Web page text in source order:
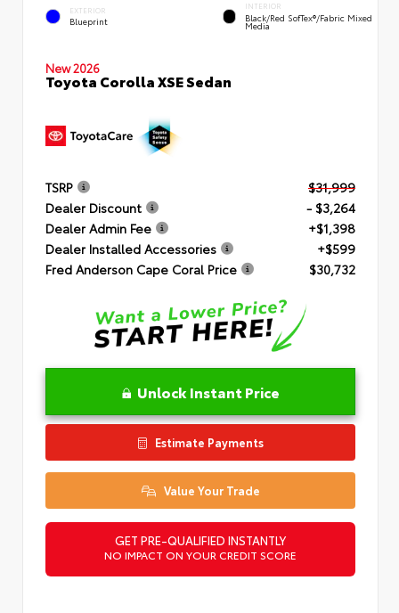
EXTERIOR
Blueprint
INTERIOR
Black/Red SofTex®/Fabric Mixed
Media
New 2026
Toyota Corolla XSE Sedan
TSRP
$31,999
Dealer Discount
- $3,264
Dealer Admin Fee
+$1,398
Dealer Installed Accessories
+$599
Fred Anderson Cape Coral Price
$30,732
Unlock Instant Price
Estimate Payments
Value Your Trade
GET PRE-QUALIFIED INSTANTLY
NO IMPACT ON YOUR CREDIT SCORE